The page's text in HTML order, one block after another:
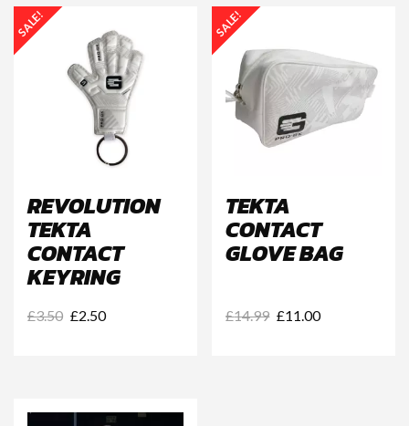
SALE!
REVOLUTION
TEKTA
CONTACT
KEYRING
£3.50 Original
£2.50Current
SALE!
TEKTA
CONTACT
GLOVE BAG
£14.99 Original
£11.00Current